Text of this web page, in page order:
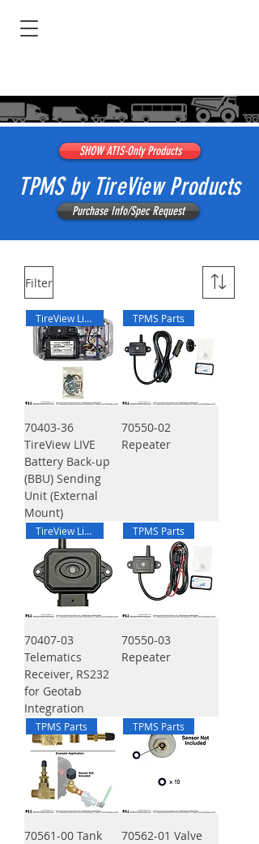
SHOW ATIS-Only Products
TPMS by TireView Products
Purchase Info/Spec Request
Filter
TireView Live
70403-36
TireView LIVE
Battery Back-up
(BBU) Sending
Unit (External
Mount)
TPMS Parts
70550-02
Repeater
TireView Live
70407-03
Telematics
Receiver, RS232
for Geotab
Integration
TPMS Parts
70550-03
Repeater
TPMS Parts
70561-00 Tank
TPMS Parts
70562-01 Valve